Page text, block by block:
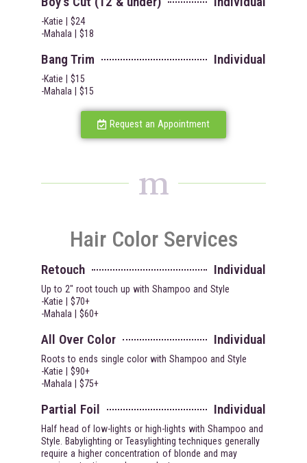
-Katie | $24
-Mahala | $18
Bang Trim Individual
-Katie | $15
-Mahala | $15
Request an Appointment
m
Hair Color Services
Retouch Individual
Up to 2" root touch up with Shampoo and Style
-Katie | $70+
-Mahala | $60+
All Over Color Individual
Roots to ends single color with Shampoo and Style
-Katie | $90+
-Mahala | $75+
Partial Foil Individual
Half head of low-lights or high-lights with Shampoo and
Style. Babylighting or Teasylighting techniques generally
require a higher concentration of blonde and may